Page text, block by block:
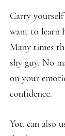
Carry
want to learn
Many times
shy guy. No
on your
confidence.
You can also